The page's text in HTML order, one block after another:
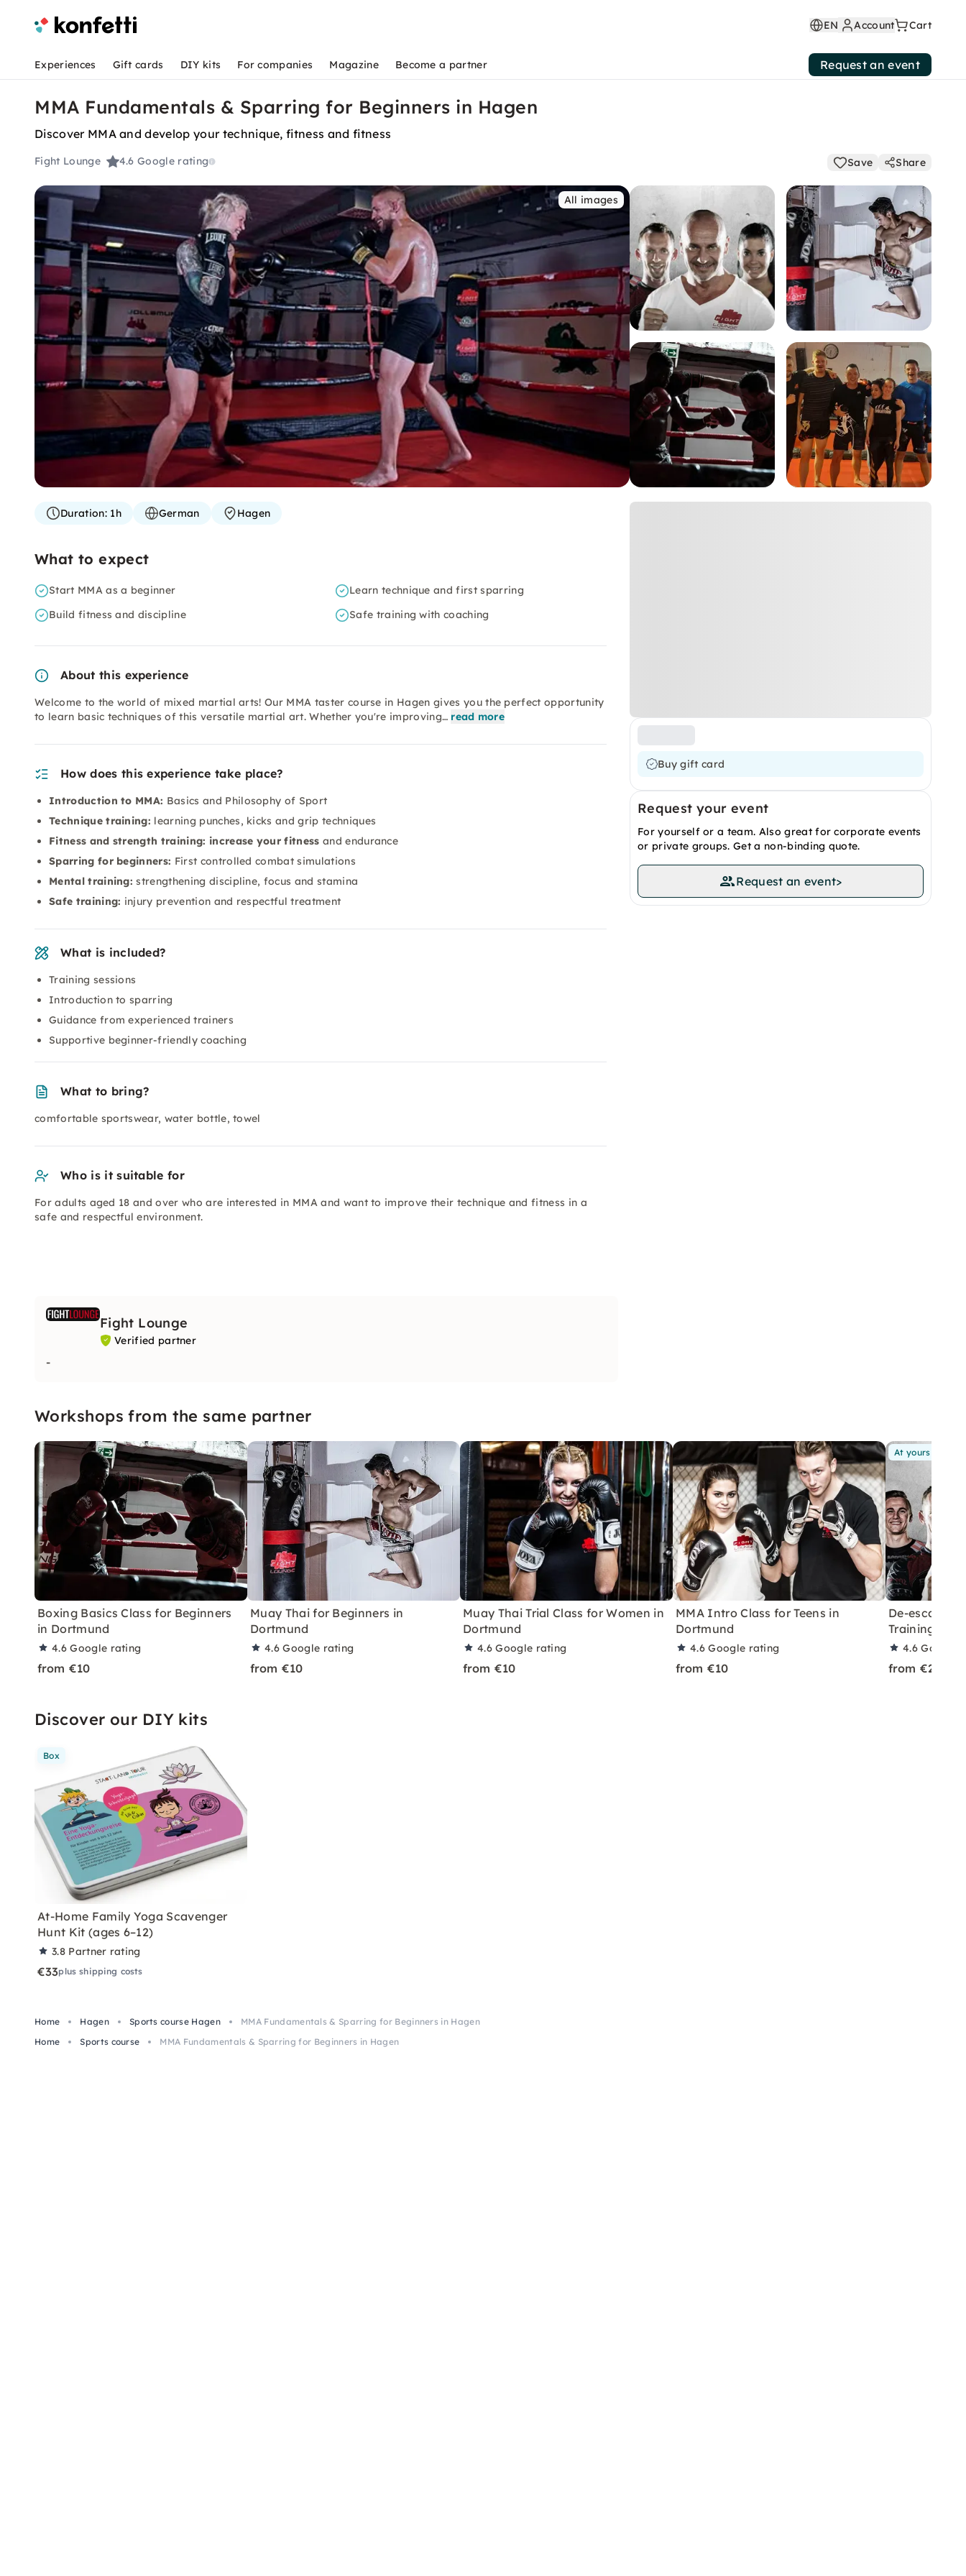
EN Account Cart
Experiences Gift cards DIY kits For companies Magazine Become a partner Request an event
MMA Fundamentals & Sparring for Beginners in Hagen
Discover MMA and develop your technique, fitness and fitness
Fight Lounge 4.6Google rating Save Share
All images
Buy gift card
Request your event
For yourself or a team. Also great for corporate events
or private groups. Get a non-binding quote.
Request an event>
Duration:1h German Hagen
What to expect
Start MMA as a beginner
Learn technique and first sparring
Build fitness and discipline
Safe training with coaching
About this experience
Welcome to the world of mixed martial arts! Our MMA taster course in Hagen gives you the perfect opportunity
to learn basic techniques of this versatile martial art. Whether you're improving… read more
How does this experience take place?
Introduction to MMA: Basics and Philosophy of Sport
Technique training: learning punches, kicks and grip techniques
Fitness and strength training: increase your fitness and endurance
Sparring for beginners: First controlled combat simulations
Mental training: strengthening discipline, focus and stamina
Safe training: injury prevention and respectful treatment
What is included?
Training sessions
Introduction to sparring
Guidance from experienced trainers
Supportive beginner-friendly coaching
What to bring?
comfortable sportswear, water bottle, towel
Who is it suitable for
For adults aged 18 and over who are interested in MMA and want to improve their technique and fitness in a
safe and respectful environment.
Fight Lounge
Verified partner
-
Workshops from the same partner
Boxing Basics Class for Beginners
in Dortmund
4.6Google rating
from €10
Muay Thai for Beginners in
Dortmund
4.6Google rating
from €10
Muay Thai Trial Class for Women in
Dortmund
4.6Google rating
from €10
MMA Intro Class for Teens in
Dortmund
4.6Google rating
from €10
At yours
De-
Training in
4.6Google
from €25
Discover our DIY kits
Box
At-Home Family Yoga Scavenger
Hunt Kit (ages 6–12)
3.8 Partner rating
€33plus shipping costs
Home Hagen Sports course Hagen
MMA Fundamentals & Sparring for Beginners in Hagen
Home
Sports course MMA Fundamentals & Sparring for Beginners in Hagen